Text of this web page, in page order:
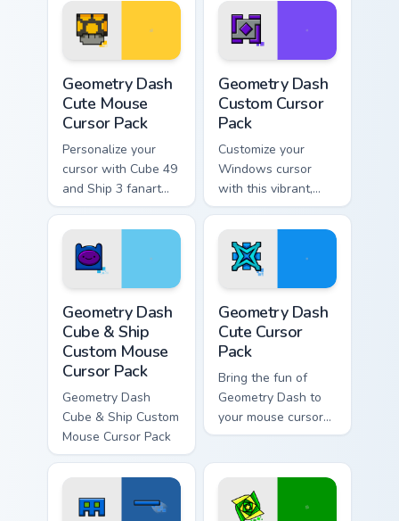
Geometry Dash
Cute Mouse
Cursor Pack
Personalize your
cursor with Cube 49
and Ship 3 fanart
from Geometry Dash
in this customizable
pack!
Geometry Dash
Custom Cursor
Pack
Customize your
Windows cursor
with this vibrant,
artistic Geometry
Dash pack inspired
by Cube 37 fanart.
Perfect gift for
gamers and creative
minds.
Geometry Dash
Cube & Ship
Custom Mouse
Cursor Pack
Geometry Dash
Cube & Ship Custom
Mouse Cursor Pack
Geometry Dash
Cute Cursor
Pack
Bring the fun of
Geometry Dash to
your mouse cursor
with this creative